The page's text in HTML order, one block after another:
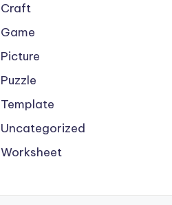
Craft
Game
Picture
Puzzle
Template
Uncategorized
Worksheet